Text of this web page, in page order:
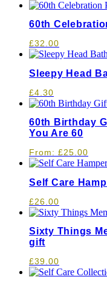
60th
£32.00
Sleepy Head
£4.30
60th Birthday
You Are 60
From: £25.00
Self Care
£26.00
Sixty Things
gift
£39.00